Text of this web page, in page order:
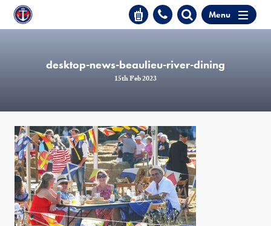
Menu
desktop-news-beaulieu-river-dining
15th Feb 2023